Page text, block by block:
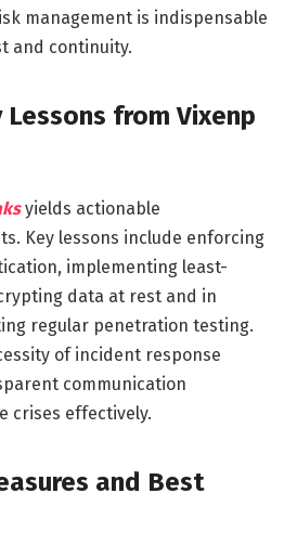
management is indispensable
and continuity.
from Vixenp
yields actionable
Key lessons include enforcing
implementing least-
data at rest and in
regular penetration testing.
of incident response
communication
crises effectively.
and Best